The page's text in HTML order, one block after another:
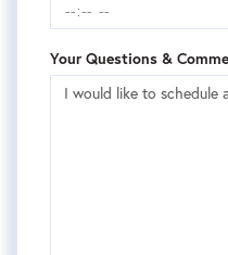
Your Questions &